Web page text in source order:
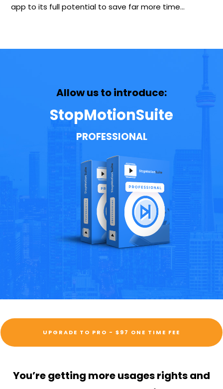
app to its full potential to save far more time…
Allow us to introduce:
StopMotionSuite
PROFESSIONAL
UPGRADE TO PRO - $97 ONE TIME FEE
You’re getting more usages rights and